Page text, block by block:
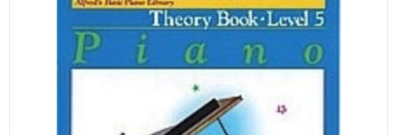
DIGITAL PIANOS
PIANOS & SERVICES